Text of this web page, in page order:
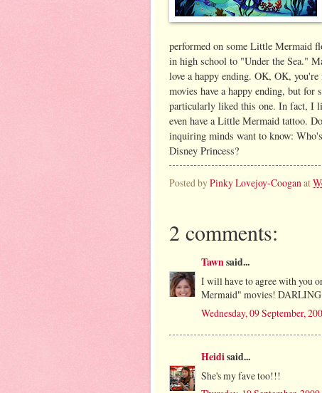
performed on some Little Mermaid
in high school to "Under the Sea."
love a happy ending. OK, OK,
movies have a happy ending, but for
particularly liked this one. In fact, I
even have a Little Mermaid tattoo.
inquiring minds want to know:
Disney Princess?
Posted byPinky Lovejoy-Cooganat
2 comments:
Tawnsaid...
I will have to agree with you
Mermaid" movies!
Wednesday, 09 September,
Heidisaid...
She's my fave too!!!